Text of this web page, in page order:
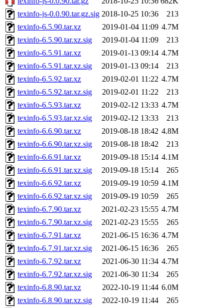
texinfo-js-0.0.90.tar.gz.sig 2018-10-25 10:36
213
texinfo-6.5.90.tar.xz
2019-01-04 11:09 4.7M
texinfo-6.5.90.tar.xz.sig
2019-01-04 11:09
213
texinfo-6.5.91.tar.xz
2019-01-13 09:14 4.7M
texinfo-6.5.91.tar.xz.sig
2019-01-13 09:14
213
texinfo-6.5.92.tar.xz
2019-02-01 11:22 4.7M
texinfo-6.5.92.tar.xz.sig
2019-02-01 11:22
213
texinfo-6.5.93.tar.xz
2019-02-12 13:33 4.7M
texinfo-6.5.93.tar.xz.sig
2019-02-12 13:33
213
texinfo-6.6.90.tar.xz
2019-08-18 18:42 4.8M
texinfo-6.6.90.tar.xz.sig
2019-08-18 18:42
213
texinfo-6.6.91.tar.xz
2019-09-18 15:14 4.1M
texinfo-6.6.91.tar.xz.sig
2019-09-18 15:14
265
texinfo-6.6.92.tar.xz
2019-09-19 10:59 4.1M
texinfo-6.6.92.tar.xz.sig
2019-09-19 10:59
265
texinfo-6.7.90.tar.xz
2021-02-23 15:55 4.7M
texinfo-6.7.90.tar.xz.sig
2021-02-23 15:55
265
texinfo-6.7.91.tar.xz
2021-06-15 16:36 4.7M
texinfo-6.7.91.tar.xz.sig
2021-06-15 16:36
265
texinfo-6.7.92.tar.xz
2021-06-30 11:34 4.7M
texinfo-6.7.92.tar.xz.sig
2021-06-30 11:34
265
texinfo-6.8.90.tar.xz
2022-10-19 11:44 6.0M
texinfo-6.8.90.tar.xz.sig
2022-10-19 11:44
265